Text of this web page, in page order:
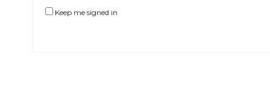
Keep me signed in